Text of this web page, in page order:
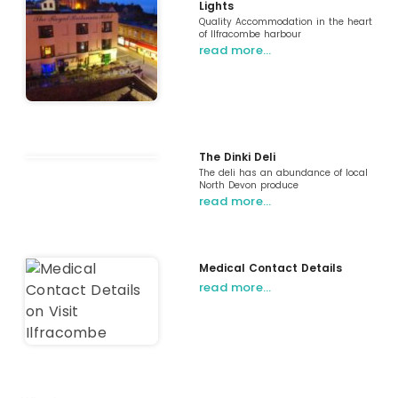
Lights
Quality Accommodation in the heart
of Ilfracombe harbour
read more…
The Dinki Deli
The deli has an abundance of local
North Devon produce
read more…
Medical Contact Details
read more…